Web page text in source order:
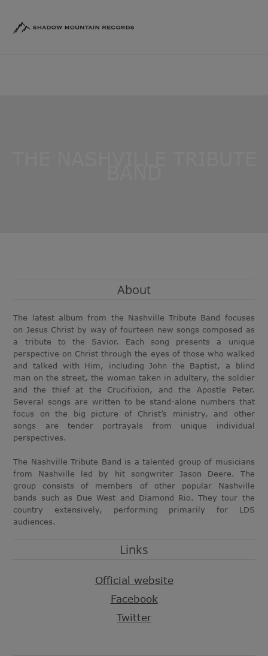
About
The latest album from the Nashville Tribute Band focuses
on Jesus Christ by way of fourteen new songs composed as
a tribute to the Savior. Each song presents a unique
perspective on Christ through the eyes of those who walked
and talked with Him, including John the Baptist, a blind
man on the street, the woman taken in adultery, the soldier
and the thief at the Crucifixion, and the Apostle Peter.
Several songs are written to be stand-alone numbers that
focus on the big picture of Christ’s ministry, and other
songs are tender portrayals from unique individual
perspectives.
The Nashville Tribute Band is a talented group of musicians
from Nashville led by hit songwriter Jason Deere. The
group consists of members of other popular Nashville
bands such as Due West and Diamond Rio. They tour the
country extensively, performing primarily for LDS
audiences.
Links
Official website
Facebook
Twitter